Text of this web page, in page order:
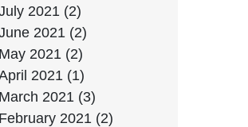
2021 (2)
2021 (2)
May 2021 (2)
2021 (1)
March 2021 (3)
February 2021 (2)